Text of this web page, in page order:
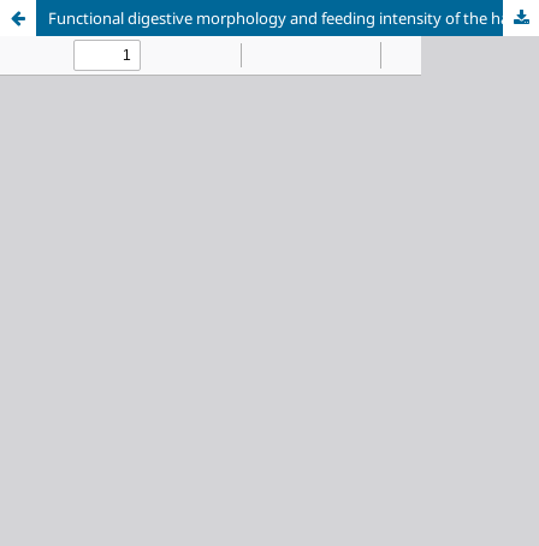
Functional digestive morphology and feeding intensity of the halfbeak